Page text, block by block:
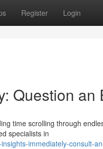
Register Login
Question an
time scrolling through
specialists in
immediately-consult-